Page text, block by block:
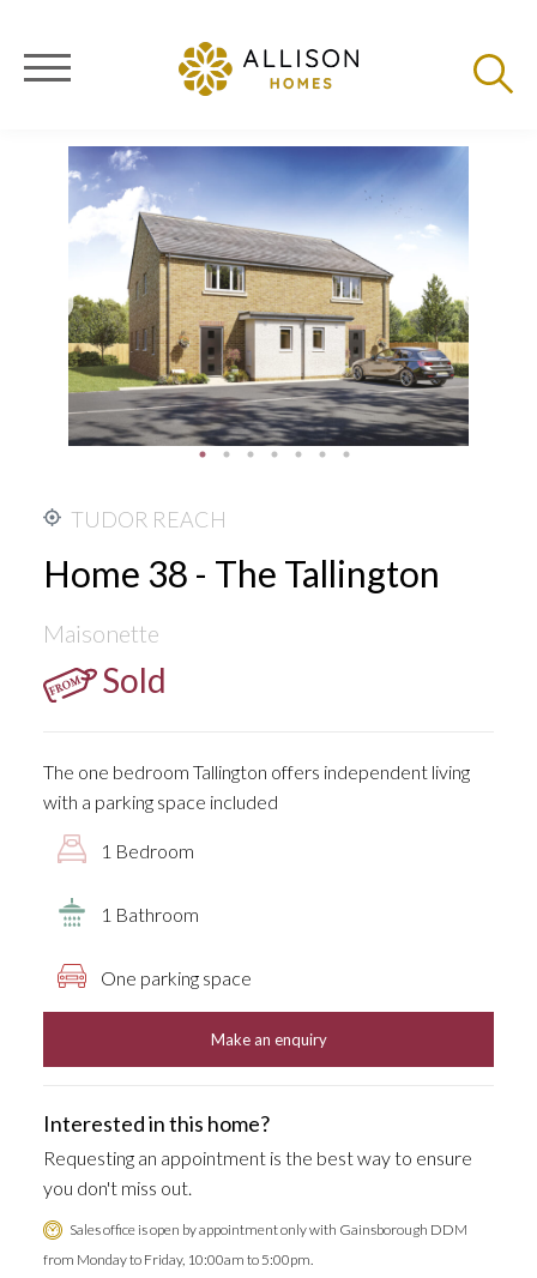
TUDOR REACH
Home 38 - The Tallington
Maisonette
Sold
The one bedroom Tallington offers independent living
with a parking space included
1 Bedroom
1 Bathroom
One parking space
Make an enquiry
Interested in this home?
Requesting an appointment is the best way to ensure
you don't miss out.
Sales office is open by appointment only with Gainsborough DDM
from Monday to Friday, 10:00am to 5:00pm.